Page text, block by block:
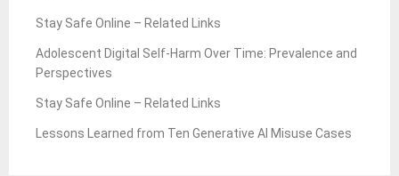
Stay Safe Online – Related Links
Adolescent Digital Self-Harm Over Time: Prevalence and
Perspectives
Stay Safe Online – Related Links
Lessons Learned from Ten Generative AI Misuse Cases